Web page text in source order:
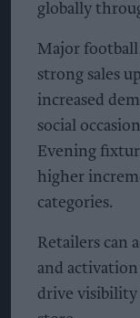
globally
Major
strong sales
increased
social
Evening
higher
categories.
Retailers can
and
drive visibility